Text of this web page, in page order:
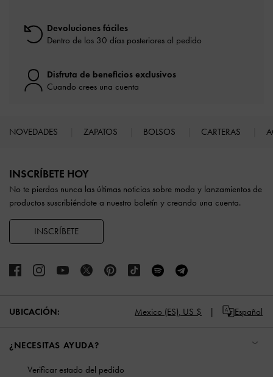
Devoluciones fáciles
Dentro de los 30 días posteriores al pedido
Disfruta de beneficios exclusivos
Cuando crees una cuenta
NOVEDADES ZAPATOS BOLSOS CARTERAS
INSCRÍBETE HOY
No te pierdas nunca las últimas noticias sobre moda y lanzamientos de
productos suscribiéndote a nuestro boletín y creando una cuenta.
INSCRÍBETE
UBICACIÓN: Mexico (ES), US $ Español
¿NECESITAS AYUDA?
Verificar estado del pedido